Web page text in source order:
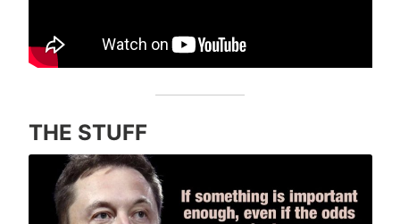
THE STUFF